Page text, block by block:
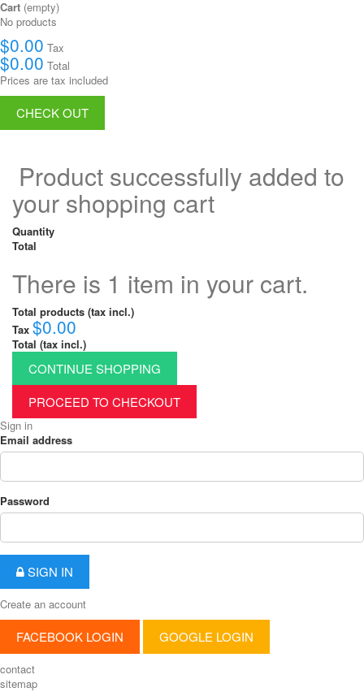
Cart (empty)
No products
$0.00 Tax
$0.00 Total
Prices are tax included
CHECK OUT
Product successfully added to
your shopping cart
Quantity
Total
There is 1 item in your cart.
Total products (tax incl.)
Tax $0.00
Total (tax incl.)
CONTINUE SHOPPING
PROCEED TO CHECKOUT
Sign in
Email address
Password
SIGN IN
Create an account
FACEBOOK LOGIN GOOGLE LOGIN
contact
sitemap